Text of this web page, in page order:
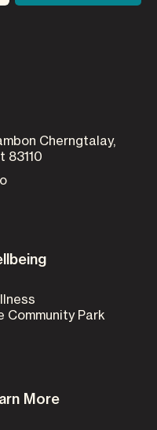
Cherngtalay,
83110
Community Park
More